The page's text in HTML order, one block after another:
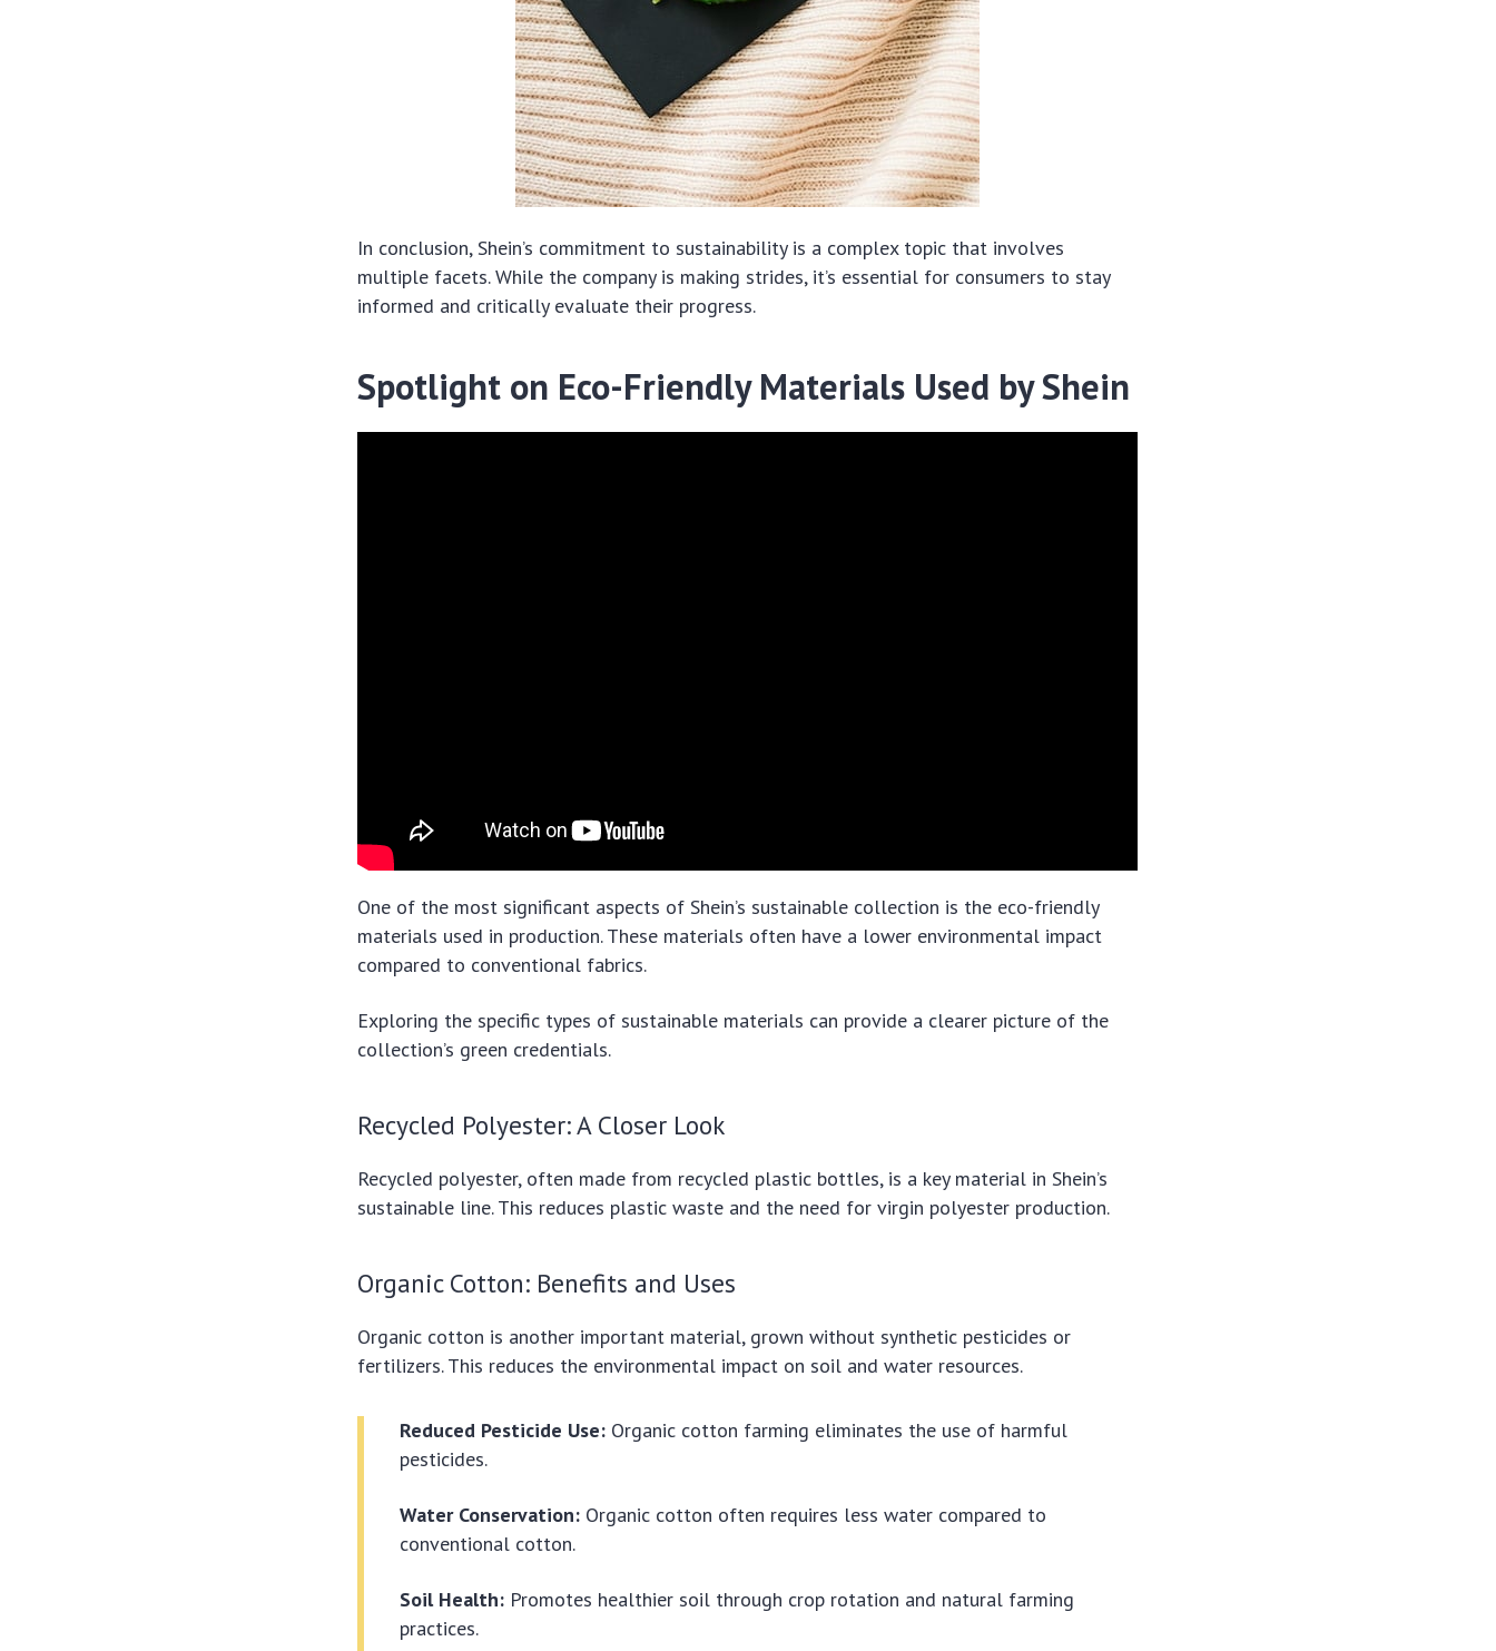
In conclusion, Shein’s commitment to sustainability is a complex topic that involves
multiple facets. While the company is making strides, it’s essential for consumers to stay
informed and critically evaluate their progress.
Spotlight on Eco-Friendly Materials Used by Shein
One of the most significant aspects of Shein’s sustainable collection is the eco-friendly
materials used in production. These materials often have a lower environmental impact
compared to conventional fabrics.
Exploring the specific types of sustainable materials can provide a clearer picture of the
collection’s green credentials.
Recycled Polyester: A Closer Look
Recycled polyester, often made from recycled plastic bottles, is a key material in Shein’s
sustainable line. This reduces plastic waste and the need for virgin polyester production.
Organic Cotton: Benefits and Uses
Organic cotton is another important material, grown without synthetic pesticides or
fertilizers. This reduces the environmental impact on soil and water resources.
Reduced Pesticide Use: Organic cotton farming eliminates the use of harmful
pesticides.
Water Conservation: Organic cotton often requires less water compared to
conventional cotton.
Soil Health: Promotes healthier soil through crop rotation and natural farming
practices.